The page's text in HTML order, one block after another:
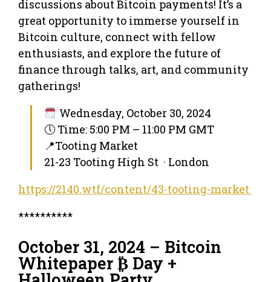
discussions about Bitcoin payments​! It’s a
great opportunity to immerse yourself in
Bitcoin culture, connect with fellow
enthusiasts, and explore the future of
finance through talks, art, and community
gatherings!
Wednesday, October 30, 2024
🕔 Time: 5:00 PM – 11:00 PM GMT
📍Tooting Market
21-23 Tooting High St · London
https://2140.wtf/content/43-tooting-market
**********
October 31, 2024 – Bitcoin
Whitepaper ₿ Day +